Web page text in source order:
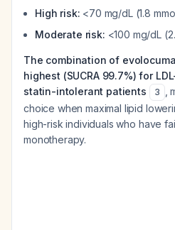
High risk: <70 mg/dL (1.8
Moderate risk: <100 mg/dL
The combination of
highest (SUCRA 99.7%) for
statin-intolerant patients
3
,
choice when maximal lipid
high-risk individuals who have
monotherapy.